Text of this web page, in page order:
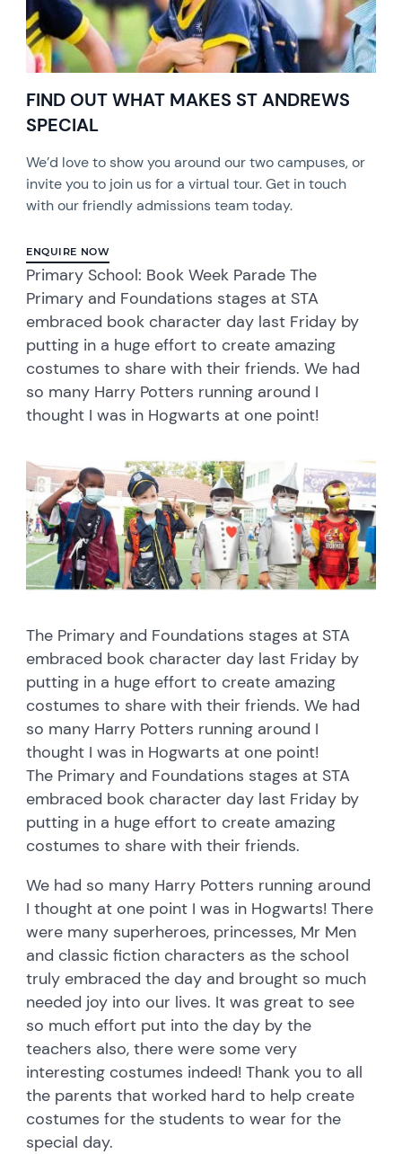
FIND OUT WHAT MAKES ST ANDREWS
SPECIAL
We’d love to show you around our two campuses, or
invite you to join us for a virtual tour. Get in touch
with our friendly admissions team today.
ENQUIRE NOW
Primary School: Book Week Parade The
Primary and Foundations stages at STA
embraced book character day last Friday by
putting in a huge effort to create amazing
costumes to share with their friends. We had
so many Harry Potters running around I
thought I was in Hogwarts at one point!
The Primary and Foundations stages at STA
embraced book character day last Friday by
putting in a huge effort to create amazing
costumes to share with their friends. We had
so many Harry Potters running around I
thought I was in Hogwarts at one point!
The Primary and Foundations stages at STA
embraced book character day last Friday by
putting in a huge effort to create amazing
costumes to share with their friends.
We had so many Harry Potters running around
I thought at one point I was in Hogwarts! There
were many superheroes, princesses, Mr Men
and classic fiction characters as the school
truly embraced the day and brought so much
needed joy into our lives. It was great to see
so much effort put into the day by the
teachers also, there were some very
interesting costumes indeed! Thank you to all
the parents that worked hard to help create
costumes for the students to wear for the
special day.